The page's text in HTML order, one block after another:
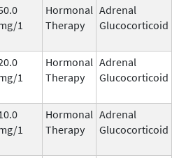
1
Hormonal
Therapy
Adrenal
Glucocorticoid
1
Hormonal
Therapy
Adrenal
Glucocorticoid
1
Hormonal
Therapy
Adrenal
Glucocorticoid